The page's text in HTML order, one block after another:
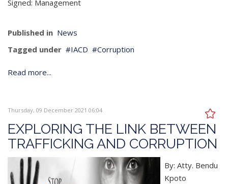
Signed: ­­­­­­Management
Published in News
Tagged under
IACD Corruption
Read more...
Thursday, 09 December 2021 06:04
EXPLORING THE LINK BETWEEN
TRAFFICKING AND CORRUPTION
By: Atty. Bendu
Kpoto